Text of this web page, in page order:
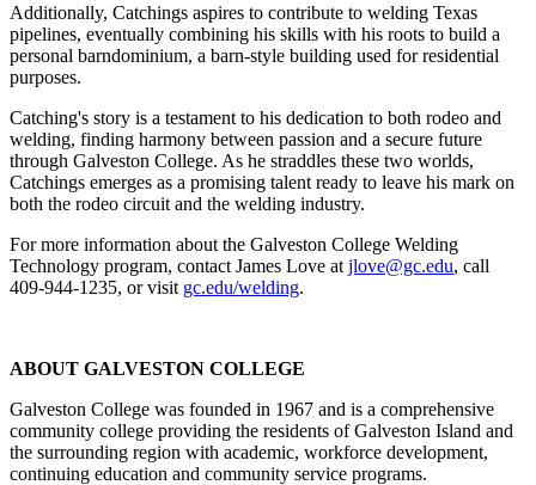
Additionally, Catchings aspires to contribute to welding Texas
pipelines, eventually combining his skills with his roots to build a
personal barndominium, a barn-style building used for residential
purposes.
Catching's story is a testament to his dedication to both rodeo and
welding, finding harmony between passion and a secure future
through Galveston College. As he straddles these two worlds,
Catchings emerges as a promising talent ready to leave his mark on
both the rodeo circuit and the welding industry.
For more information about the Galveston College Welding
Technology program, contact James Love at jlove@gc.edu, call
409-944-1235, or visit gc.edu/welding.
ABOUT GALVESTON COLLEGE
Galveston College was founded in 1967 and is a comprehensive
community college providing the residents of Galveston Island and
the surrounding region with academic, workforce development,
continuing education and community service programs.